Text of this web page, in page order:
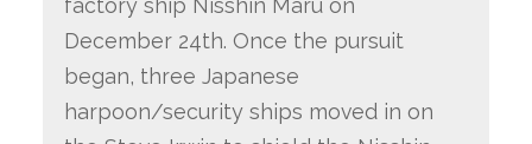
factory ship Nisshin Maru on
December 24th. Once the pursuit
began, three Japanese
harpoon/security ships moved in on